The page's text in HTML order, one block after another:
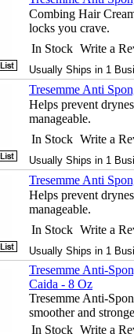
Combing Hair
locks you crave.
In Stock Write a
Usually Ships in 1
Tresemme Anti
Helps prevent
manageable.
In Stock Write a
Usually Ships in 1
Tresemme Anti
Helps prevent
manageable.
In Stock Write a
Usually Ships in 1
Tresemme Anti-
Caida - 8 Oz
Tresemme Anti-
smoother and
In Stock Write a